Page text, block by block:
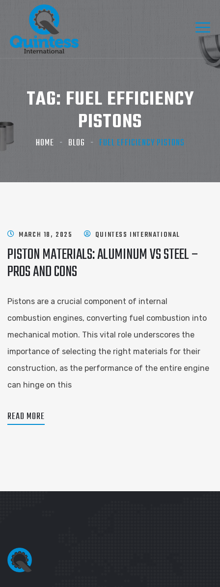
TAG: FUEL EFFICIENCY
PISTONS
HOME BLOG FUEL EFFICIENCY PISTONS
MARCH 18, 2025 QUINTESS INTERNATIONAL
PISTON MATERIALS: ALUMINUM VS STEEL –
PROS AND CONS
Pistons are a crucial component of internal
combustion engines, converting fuel combustion into
mechanical motion. This vital role underscores the
importance of selecting the right materials for their
construction, as the performance of the entire engine
can hinge on this
READ MORE